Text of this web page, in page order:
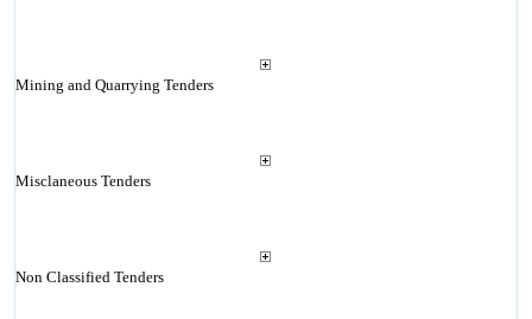
Mining and Quarrying Tenders
Misclaneous Tenders
Non Classified Tenders